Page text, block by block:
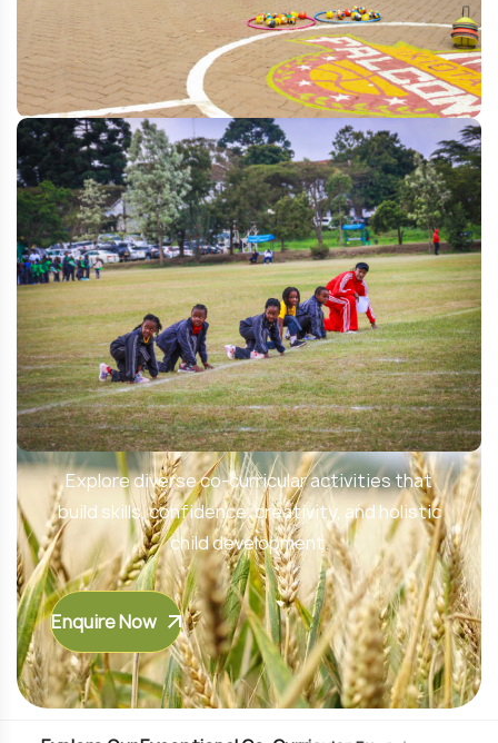
Unlock Your Child’s Potential
Explore diverse co-curricular activities that
build skills, confidence, creativity, and holistic
child development.
Enquire Now